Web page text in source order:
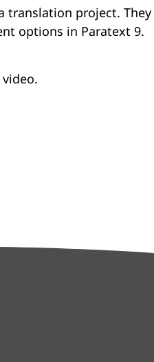
translation project.
options in Paratext 9.